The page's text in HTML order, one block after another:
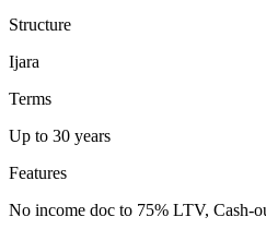
Structure
Ijara
Terms
Up to 30 years
Features
No income doc to 75% LTV, Cash-